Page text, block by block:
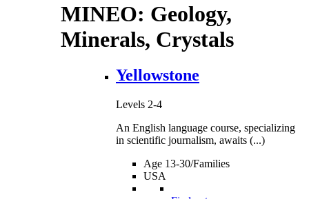
MINEO: Geology,
Minerals, Crystals
Yellowstone
Levels 2-4
An English language course, specializing
in scientific journalism, awaits (...)
Age 13-30/Families
USA